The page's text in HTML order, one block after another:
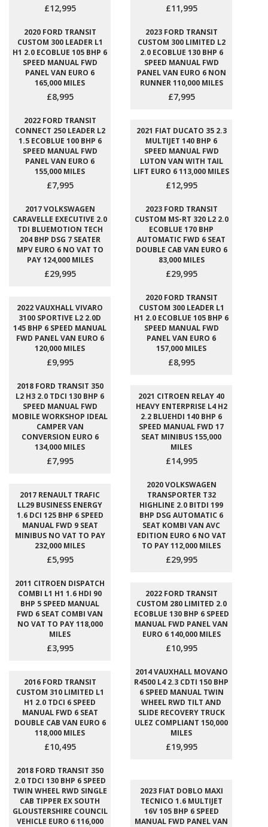
£12,995 £11,995
2020 FORD TRANSIT
CUSTOM 300 LEADER L1
H1 2.0 ECOBLUE 105 BHP 6
SPEED MANUAL FWD
PANEL VAN EURO 6
165,000 MILES
£8,995
2023 FORD TRANSIT
CUSTOM 300 LIMITED L2
2.0 ECOBLUE 130 BHP 6
SPEED MANUAL FWD
PANEL VAN EURO 6 NON
RUNNER 110,000 MILES
£7,995
2022 FORD TRANSIT
CONNECT 250 LEADER L2
1.5 ECOBLUE 100 BHP 6
SPEED MANUAL FWD
PANEL VAN EURO 6
155,000 MILES
£7,995
2021 FIAT DUCATO 35 2.3
MULTIJET 140 BHP 6
SPEED MANUAL FWD
LUTON VAN WITH TAIL
LIFT EURO 6 113,000 MILES
£12,995
2017 VOLKSWAGEN
CARAVELLE EXECUTIVE 2.0
TDI BLUEMOTION TECH
204 BHP DSG 7 SEATER
MPV EURO 6 NO VAT TO
PAY 124,000 MILES
£29,995
2023 FORD TRANSIT
CUSTOM MS-RT 320 L2 2.0
ECOBLUE 170 BHP
AUTOMATIC FWD 6 SEAT
DOUBLE CAB VAN EURO 6
83,000 MILES
£29,995
2022 VAUXHALL VIVARO
3100 SPORTIVE L2 2.0D
145 BHP 6 SPEED MANUAL
FWD PANEL VAN EURO 6
120,000 MILES
£9,995
2020 FORD TRANSIT
CUSTOM 300 LEADER L1
H1 2.0 ECOBLUE 105 BHP 6
SPEED MANUAL FWD
PANEL VAN EURO 6
157,000 MILES
£8,995
2018 FORD TRANSIT 350
L2 H3 2.0 TDCI 130 BHP 6
SPEED MANUAL FWD
MOBILE WORKSHOP IDEAL
CAMPER VAN
CONVERSION EURO 6
134,000 MILES
£7,995
2021 CITROEN RELAY 40
HEAVY ENTERPRISE L4 H2
2.2 BLUEHDI 140 BHP 6
SPEED MANUAL FWD 17
SEAT MINIBUS 155,000
MILES
£14,995
2017 RENAULT TRAFIC
LL29 BUSINESS ENERGY
1.6 DCI 125 BHP 6 SPEED
MANUAL FWD 9 SEAT
MINIBUS NO VAT TO PAY
232,000 MILES
£5,995
2020 VOLKSWAGEN
TRANSPORTER T32
HIGHLINE 2.0 BITDI 199
BHP DSG AUTOMATIC 6
SEAT KOMBI VAN AVC
EDITION EURO 6 NO VAT
TO PAY 112,000 MILES
£29,995
2011 CITROEN DISPATCH
COMBI L1 H1 1.6 HDI 90
BHP 5 SPEED MANUAL
FWD 6 SEAT COMBI VAN
NO VAT TO PAY 118,000
MILES
£3,995
2022 FORD TRANSIT
CUSTOM 280 LIMITED 2.0
ECOBLUE 130 BHP 6 SPEED
MANUAL FWD PANEL VAN
EURO 6 140,000 MILES
£10,995
2016 FORD TRANSIT
CUSTOM 310 LIMITED L1
H1 2.0 TDCI 6 SPEED
MANUAL FWD 6 SEAT
DOUBLE CAB VAN EURO 6
118,000 MILES
£10,495
2014 VAUXHALL MOVANO
R4500 L4 2.3 CDTI 150 BHP
6 SPEED MANUAL TWIN
WHEEL RWD TILT AND
SLIDE RECOVERY TRUCK
ULEZ COMPLIANT 150,000
MILES
£19,995
2018 FORD TRANSIT 350
2.0 TDCI 130 BHP 6 SPEED
TWIN WHEEL RWD SINGLE
CAB TIPPER EX SOUTH
GLOUSTERSHIRE COUNCIL
VEHICLE EURO 6 116,000
2023 FIAT DOBLO MAXI
TECNICO 1.6 MULTIJET
16V 105 BHP 6 SPEED
MANUAL FWD PANEL VAN